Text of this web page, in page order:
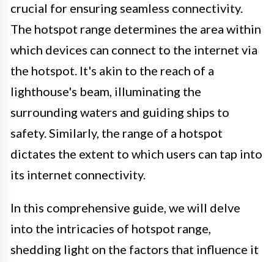
crucial for ensuring seamless connectivity.
The hotspot range determines the area within
which devices can connect to the internet via
the hotspot. It's akin to the reach of a
lighthouse's beam, illuminating the
surrounding waters and guiding ships to
safety. Similarly, the range of a hotspot
dictates the extent to which users can tap into
its internet connectivity.
In this comprehensive guide, we will delve
into the intricacies of hotspot range,
shedding light on the factors that influence it